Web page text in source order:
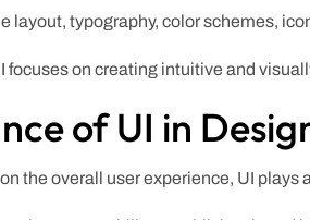
layout, typography, color schemes,
focuses on creating intuitive and
of UI in
the overall user experience, UI